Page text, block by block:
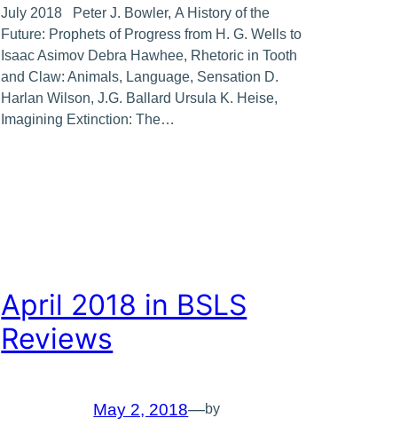
July 2018 Peter J. Bowler, A History of the
Future: Prophets of Progress from H. G. Wells to
Isaac Asimov Debra Hawhee, Rhetoric in Tooth
and Claw: Animals, Language, Sensation D.
Harlan Wilson, J.G. Ballard Ursula K. Heise,
Imagining Extinction: The…
April 2018 in BSLS
Reviews
May 2, 2018—by